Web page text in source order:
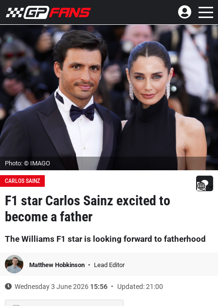
Photo: © IMAGO
CARLOS SAINZ
F1 star Carlos Sainz excited to
become a father
The Williams F1 star is looking forward to fatherhood
Matthew Hobkinson Lead Editor
Wednesday 3 June 2026 15:56 Updated: 21:00